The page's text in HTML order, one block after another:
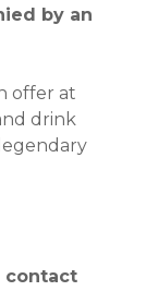
by an
offer at
drink
contact